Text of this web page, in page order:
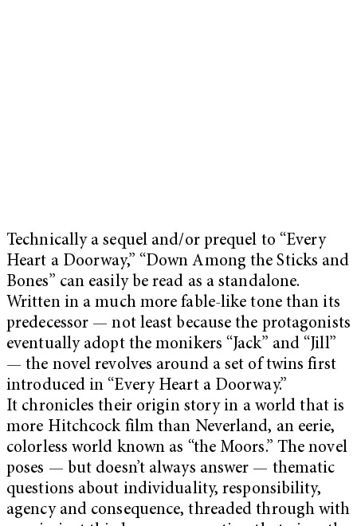
Technically a sequel and/or prequel to “Every
Heart a Doorway,” “Down Among the Sticks and
Bones” can easily be read as a standalone.
Written in a much more fable-like tone than its
predecessor — not least because the protagonists
eventually adopt the monikers “Jack” and “Jill”
— the novel revolves around a set of twins first
introduced in “Every Heart a Doorway.”
It chronicles their origin story in a world that is
more Hitchcock film than Neverland, an eerie,
colorless world known as “the Moors.” The novel
poses — but doesn’t always answer — thematic
questions about individuality, responsibility,
agency and consequence, threaded through with